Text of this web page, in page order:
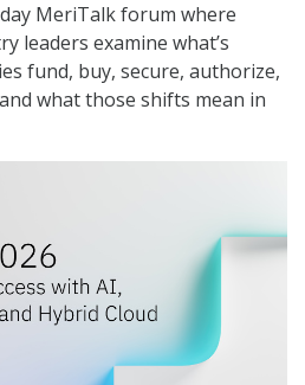
MeriTalk forum where
leaders examine what’s
fund, buy, secure, authorize,
what those shifts mean in